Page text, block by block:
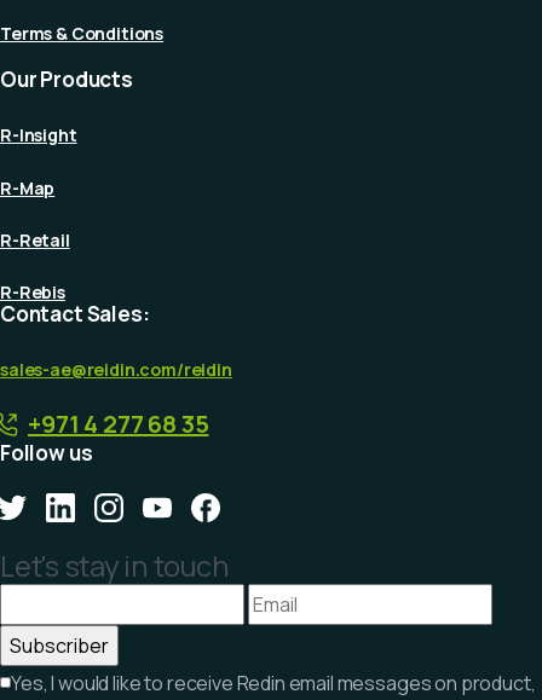
Terms & Conditions
Our Products
R-Insight
R-Map
R-Retail
R-Rebis
Contact Sales:
sales-ae@reidin.com/reidin
+971 4 277 68 35
Follow us
Let's stay in touch
Yes, I would like to receive Redin email messages on product,